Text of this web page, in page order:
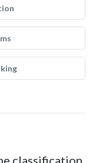
classification